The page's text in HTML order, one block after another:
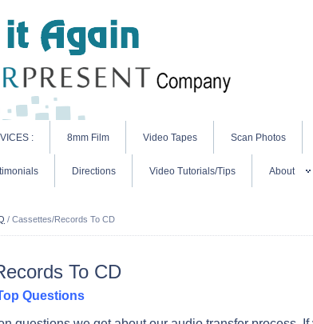
: 8mm Film Video Tapes Scan Photos
Directions Video Tutorials/Tips About
/ Cassettes/Records To CD
To CD
Questions